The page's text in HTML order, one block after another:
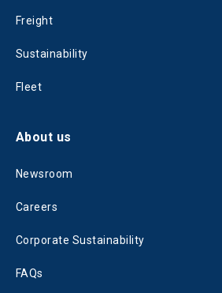
Freight
Sustainability
Fleet
About us
Newsroom
Careers
Corporate Sustainability
FAQs